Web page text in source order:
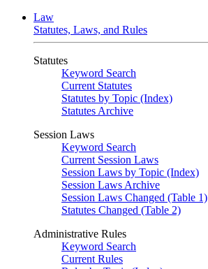
Law
Statutes, Laws, and Rules
Statutes
Keyword Search
Current Statutes
Statutes by Topic (Index)
Statutes Archive
Session Laws
Keyword Search
Current Session Laws
Session Laws by Topic (Index)
Session Laws Archive
Session Laws Changed (Table 1)
Statutes Changed (Table 2)
Administrative Rules
Keyword Search
Current Rules